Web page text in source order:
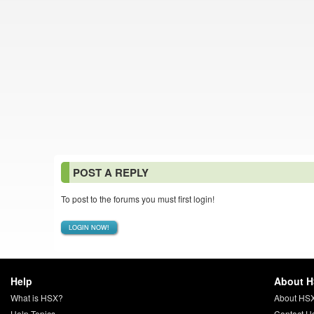
POST A REPLY
To post to the forums you must first login!
LOGIN NOW!
Help
What is HSX?
About
About